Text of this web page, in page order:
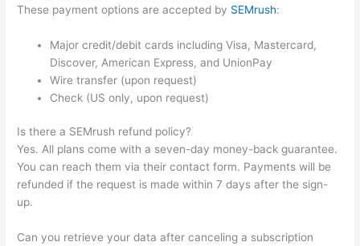
These payment options are accepted by SEMrush:
Major credit/debit cards including Visa, Mastercard,
Discover, American Express, and UnionPay
Wire transfer (upon request)
Check (US only, upon request)
Is there a SEMrush refund policy?
Yes. All plans come with a seven-day money-back guarantee.
You can reach them via their contact form. Payments will be
refunded if the request is made within 7 days after the sign-
up.
Can you retrieve your data after canceling a subscription